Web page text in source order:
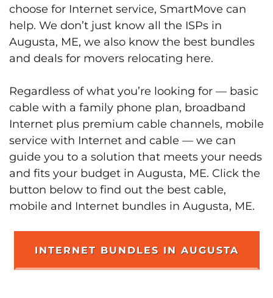
choose for Internet service, SmartMove can
help. We don’t just know all the ISPs in
Augusta, ME, we also know the best bundles
and deals for movers relocating here.
Regardless of what you’re looking for — basic
cable with a family phone plan, broadband
Internet plus premium cable channels, mobile
service with Internet and cable — we can
guide you to a solution that meets your needs
and fits your budget in Augusta, ME. Click the
button below to find out the best cable,
mobile and Internet bundles in Augusta, ME.
INTERNET BUNDLES IN AUGUSTA